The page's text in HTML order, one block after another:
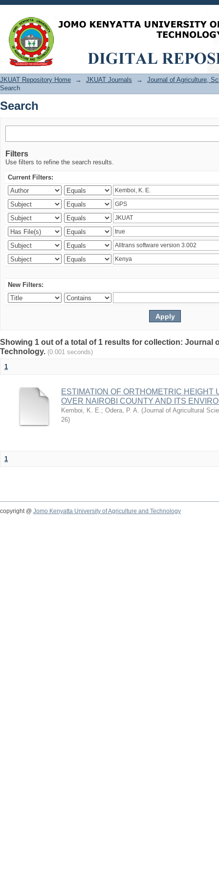
Search
JKUAT Repository Home → JKUAT Journals →
Journal of Agriculture,
Search
Search
Filters
Use filters to refine the search results.
Current Filters:
New Filters:
Showing 1 out of a total of 1 results for collection: Journal
Technology. (0.001 seconds)
1
ESTIMATION OF ORTHOMETRIC HEIGHT
OVER NAIROBI COUNTY AND ITS
Kemboi, K. E.; Odera, P. A. (Journal of Agricultural
26)
1
copyright @ Jomo Kenyatta University of Agriculture and Technology